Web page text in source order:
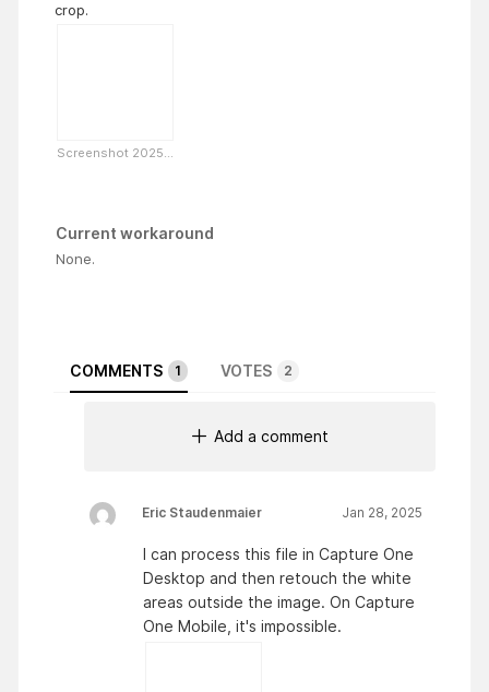
crop.
Screenshot 2025...
Current workaround
None.
COMMENTS 1 VOTES 2
Add a comment
Eric Staudenmaier Jan 28, 2025
I can process this file in Capture One
Desktop and then retouch the white
areas outside the image. On Capture
One Mobile, it's impossible.